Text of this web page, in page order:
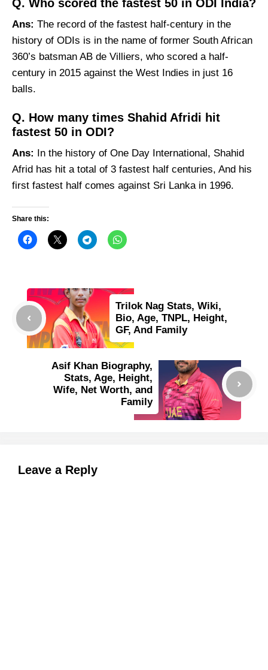
Q. Who scored the fastest 50 in ODI India?
Ans: The record of the fastest half-century in the
history of ODIs is in the name of former South African
360’s batsman AB de Villiers, who scored a half-
century in 2015 against the West Indies in just 16
balls.
Q. How many times Shahid Afridi hit
fastest 50 in ODI?
Ans:
In the history of One Day International, Shahid
Afrid has hit a total of 3 fastest half centuries, And his
first fastest half comes against Sri Lanka in 1996.
Share this:
Trilok Nag Stats, Wiki,
Bio, Age, TNPL, Height,
GF, And Family
Asif Khan Biography,
Stats, Age, Height,
Wife, Net Worth, and
Family
Leave a Reply